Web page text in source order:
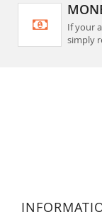
If your
simply